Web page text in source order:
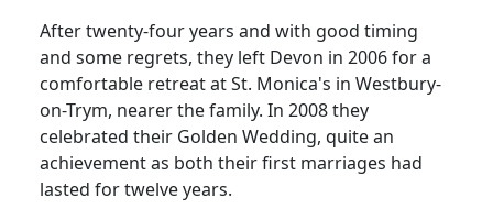
After twenty-four years and with good timing
and some regrets, they left Devon in 2006 for a
comfortable retreat at St. Monica's in Westbury-
on-Trym, nearer the family. In 2008 they
celebrated their Golden Wedding, quite an
achievement as both their first marriages had
lasted for twelve years.